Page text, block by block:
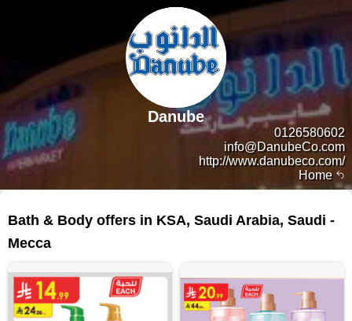
Home
0126580602
info@DanubeCo.com
http://www.danubeco.com/
Danube
Bath & Body offers in KSA, Saudi Arabia, Saudi -
Mecca